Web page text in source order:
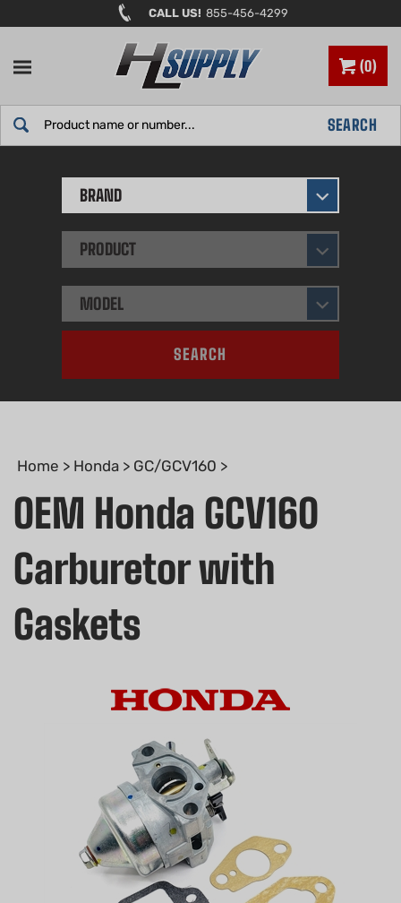
to
CALL US! 855-456-4299
0
SEARCH
BRAND
PRODUCT
MODEL
SEARCH
Home > Honda > GC/GCV160 >
OEM Honda GCV160
Carburetor with
Gaskets